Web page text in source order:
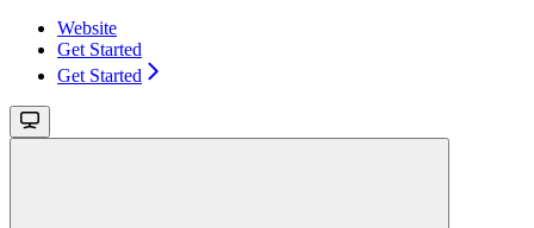
Website
Get Started
Get Started